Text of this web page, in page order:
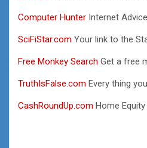
Computer Hunter Internet
SciFiStar.com Your link to the
Free Monkey Search Get a free
TruthIsFalse.com Every thing
CashRoundUp.com Home